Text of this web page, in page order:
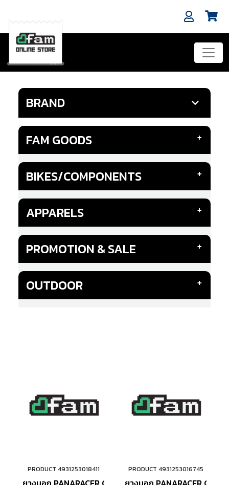
BRAND
FAM GOODS
BIKES/COMPONENTS
APPARELS
PROMOTION & SALE
OUTDOOR
ADD TO CART
PRODUCT 4931253018411 ADD TO CART
PRODUCT 4931253016745